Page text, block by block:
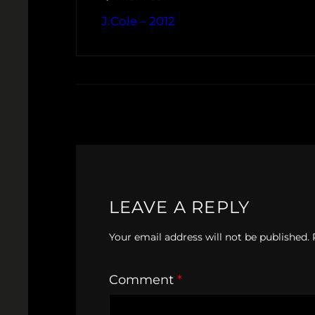
J.Cole – 2012
LEAVE A REPLY
Your email address will not be published.
Comment *